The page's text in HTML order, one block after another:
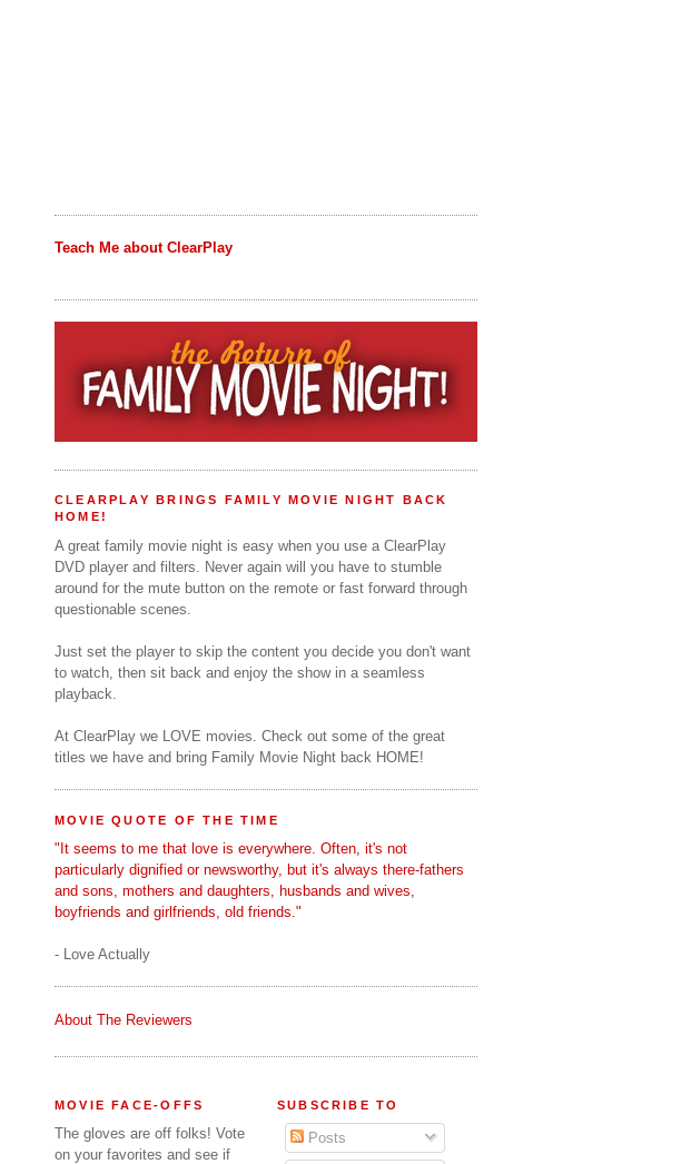
Teach Me about ClearPlay
CLEARPLAY BRINGS FAMILY MOVIE NIGHT BACK
HOME!
A great family movie night is easy when you use a ClearPlay
DVD player and filters. Never again will you have to stumble
around for the mute button on the remote or fast forward through
questionable scenes.
Just set the player to skip the content you decide you don't want
to watch, then sit back and enjoy the show in a seamless
playback.
At ClearPlay we LOVE movies. Check out some of the great
titles we have and bring Family Movie Night back HOME!
MOVIE QUOTE OF THE TIME
"It seems to me that love is everywhere. Often, it's not
particularly dignified or newsworthy, but it's always there-fathers
and sons, mothers and daughters, husbands and wives,
boyfriends and girlfriends, old friends."
- Love Actually
About The Reviewers
MOVIE FACE-OFFS
The gloves are off folks! Vote
on your favorites and see if
SUBSCRIBE TO
Posts